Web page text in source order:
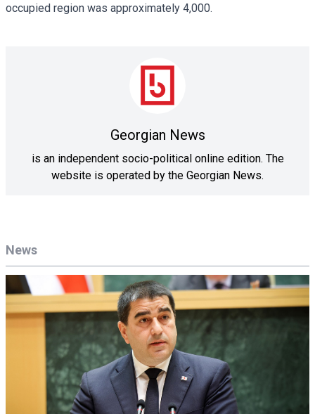
News
occupied region was approximately 4,000.
Georgian News
is an independent socio-political online edition. The
website is operated by the Georgian News.